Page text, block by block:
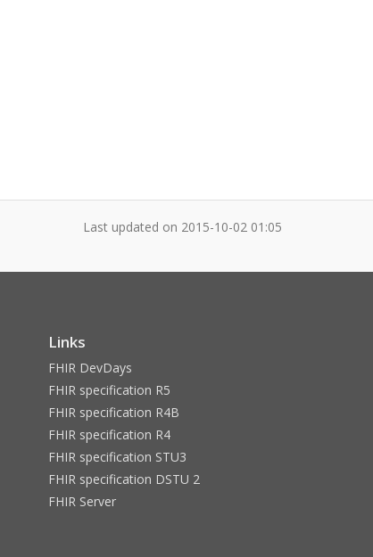
Last updated on 2015-10-02 01:05
Links
FHIR DevDays
FHIR specification R5
FHIR specification R4B
FHIR specification R4
FHIR specification STU3
FHIR specification DSTU 2
FHIR Server